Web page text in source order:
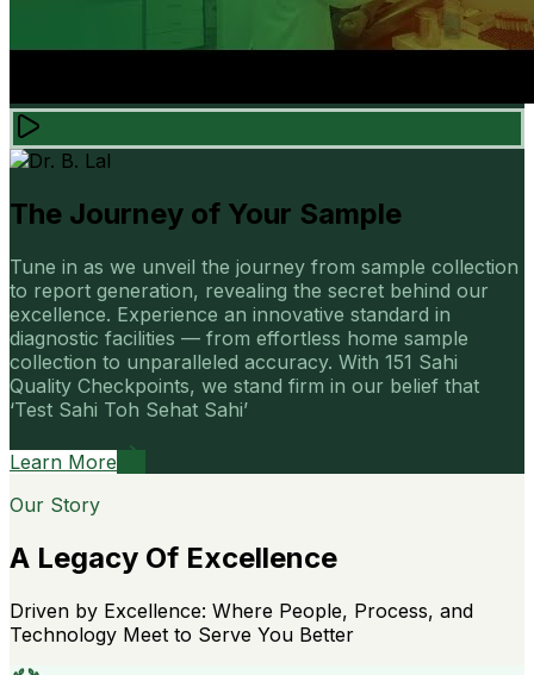
The Journey of Your Sample
Tune in as we unveil the journey from sample collection
to report generation, revealing the secret behind our
excellence. Experience an innovative standard in
diagnostic facilities — from effortless home sample
collection to unparalleled accuracy. With 151 Sahi
Quality Checkpoints, we stand firm in our belief that
‘Test Sahi Toh Sehat Sahi’
Learn More
Our Story
A Legacy Of Excellence
Driven by Excellence: Where People, Process, and
Technology Meet to Serve You Better